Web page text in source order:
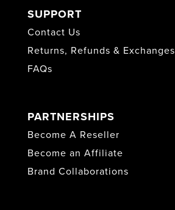
PARTNERSHIPS
Become A Reseller
Become an Affiliate
Brand Collaborations
SUPPORT
Contact Us
Returns, Refunds & Exchanges
FAQs